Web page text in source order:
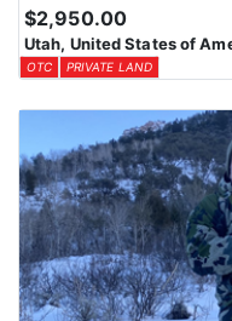
$2,950.00
Utah, United States of
OTC PRIVATE LAND